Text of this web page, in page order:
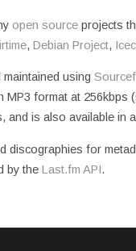
open source projects
, Debian Project,
using
MP3 format at 256kbps
and is also available in
discographies for
by the Last.fm API.